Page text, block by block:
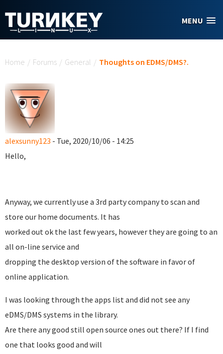
MENU
Home / Forums / General / Thoughts on EDMS/DMS?.
alexsunny123 - Tue, 2020/10/06 - 14:25
Hello,
Anyway, we currently use a 3rd party company to scan and
store our home documents. It has
worked out ok the last few years, however they are going to an
all on-line service and
dropping the desktop version of the software in favor of
online application.
I was looking through the apps list and did not see any
eDMS/DMS systems in the library.
Are there any good still open source ones out there? If I find
one that looks good and will